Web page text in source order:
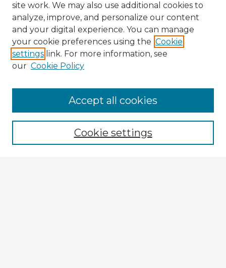
Enter search terms:
site work. We may also use additional cookies to
analyze, improve, and personalize our content
and your digital experience. You can manage
your cookie preferences using the Cookie
settings link. For more information, see
our Cookie Policy
Cookie settings
Accept all cookies